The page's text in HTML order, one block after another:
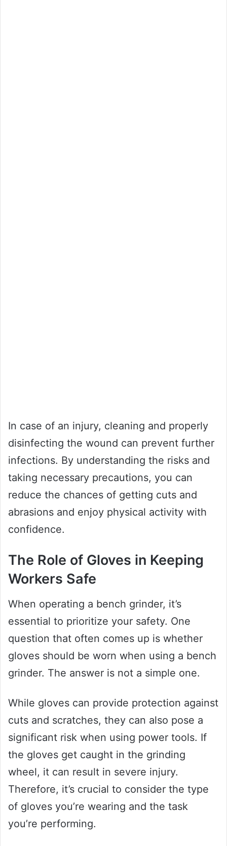
In case of an injury, cleaning and properly
disinfecting the wound can prevent further
infections. By understanding the risks and
taking necessary precautions, you can
reduce the chances of getting cuts and
abrasions and enjoy physical activity with
confidence.
The Role of Gloves in Keeping
Workers Safe
When operating a bench grinder, it’s
essential to prioritize your safety. One
question that often comes up is whether
gloves should be worn when using a bench
grinder. The answer is not a simple one.
While gloves can provide protection against
cuts and scratches, they can also pose a
significant risk when using power tools. If
the gloves get caught in the grinding
wheel, it can result in severe injury.
Therefore, it’s crucial to consider the type
of gloves you’re wearing and the task
you’re performing.